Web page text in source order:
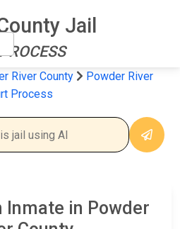
Jail
River County
Powder River
Process
Inmate in Powder